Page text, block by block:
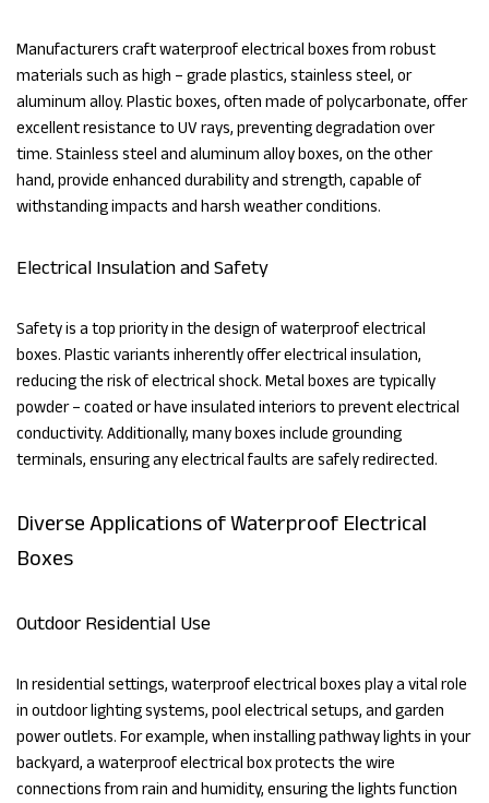
Manufacturers craft waterproof electrical boxes from robust
materials such as high – grade plastics, stainless steel, or
aluminum alloy. Plastic boxes, often made of polycarbonate, offer
excellent resistance to UV rays, preventing degradation over
time. Stainless steel and aluminum alloy boxes, on the other
hand, provide enhanced durability and strength, capable of
withstanding impacts and harsh weather conditions.
Electrical Insulation and Safety
Safety is a top priority in the design of waterproof electrical
boxes. Plastic variants inherently offer electrical insulation,
reducing the risk of electrical shock. Metal boxes are typically
powder – coated or have insulated interiors to prevent electrical
conductivity. Additionally, many boxes include grounding
terminals, ensuring any electrical faults are safely redirected.
Diverse Applications of Waterproof Electrical
Boxes
Outdoor Residential Use
In residential settings, waterproof electrical boxes play a vital role
in outdoor lighting systems, pool electrical setups, and garden
power outlets. For example, when installing pathway lights in your
backyard, a waterproof electrical box protects the wire
connections from rain and humidity, ensuring the lights function